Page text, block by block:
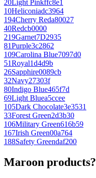
20Light Pinkffc8e1
10Heliconiadc3964
194Cherry Reda80027
40Redcb0000
219Garnet7D2935
81Purple3c2862
109Carolina Blue7097d0
51Royal1d4d9b
26Sapphire0089cb
32Navy27303f
80Indigo Blue465f7d
69Light Bluea5ccee
105Dark Chocolate3e3531
33Forest Green2d3b30
106Military Green616b59
167Irish Green00a764
188Safety Greendaf200
Maroon products?